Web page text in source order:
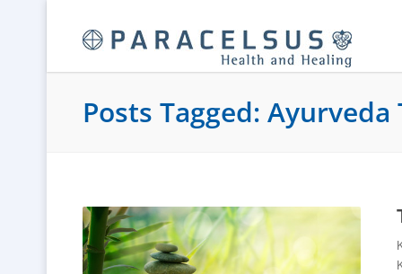
Posts Tagged: Ayurveda